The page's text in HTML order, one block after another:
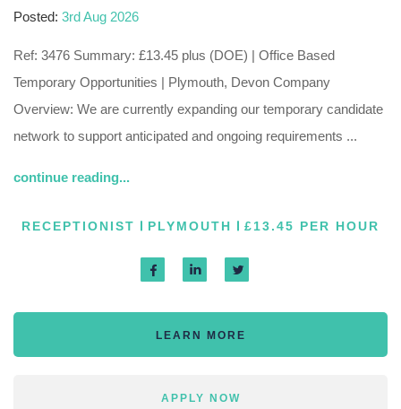
Posted: 3rd Aug 2026
Ref: 3476 Summary: £13.45 plus (DOE) | Office Based
Temporary Opportunities | Plymouth, Devon Company
Overview: We are currently expanding our temporary candidate
network to support anticipated and ongoing requirements ...
continue reading...
LEARN MORE
APPLY NOW
RECEPTIONIST PLYMOUTH £13.45 PER HOUR